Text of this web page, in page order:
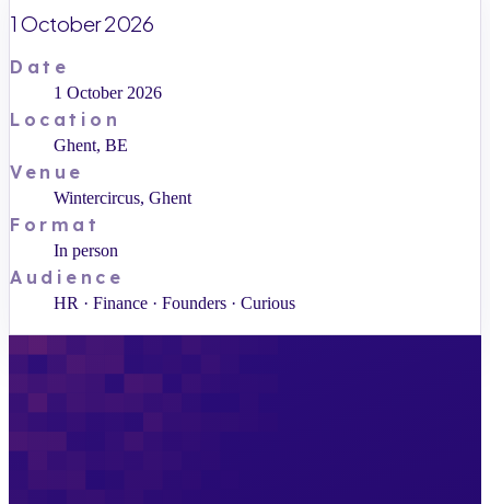
1 October 2026
Date
1 October 2026
Location
Ghent, BE
Venue
Wintercircus, Ghent
Format
In person
Audience
HR · Finance · Founders · Curious